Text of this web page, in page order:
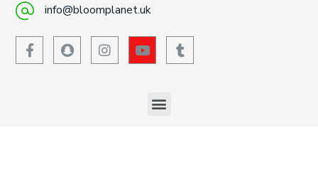
info@bloomplanet.uk